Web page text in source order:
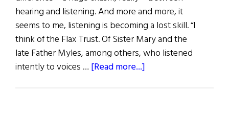
hearing and listening. And more and more, it
seems to me, listening is becoming a lost skill. “I
think of the Flax Trust. Of Sister Mary and the
late Father Myles, among others, who listened
intently to voices … [Read more...]